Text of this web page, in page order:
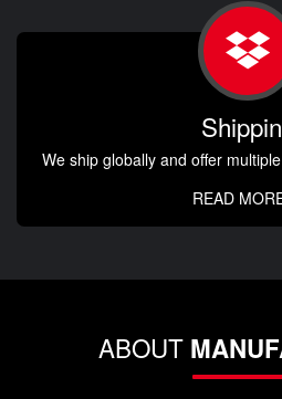
We ship globally and offer
READ
ABOUT